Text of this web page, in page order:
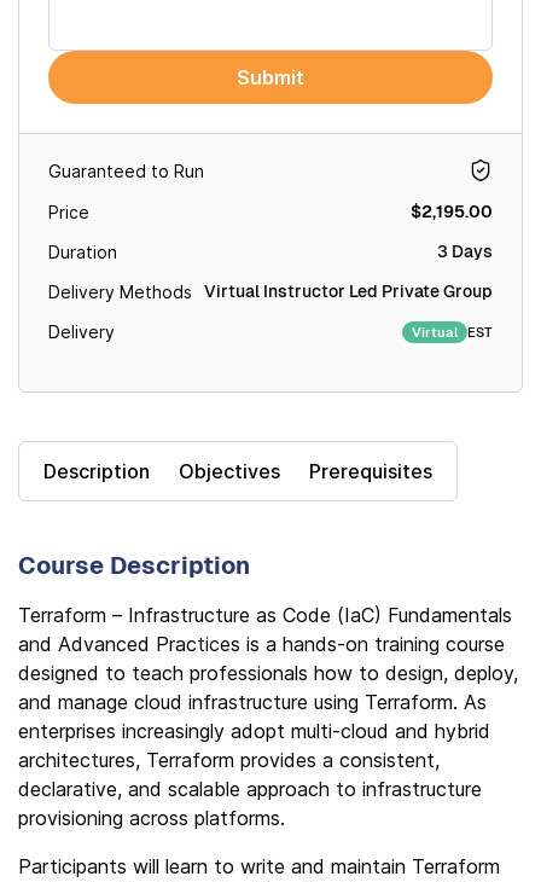
Guaranteed to Run
Price $2,195.00
Duration 3 Days
Delivery Methods Virtual Instructor Led Private Group
Delivery Virtual EST
Description Objectives Prerequisites
Course Description
Terraform – Infrastructure as Code (IaC) Fundamentals
and Advanced Practices is a hands-on training course
designed to teach professionals how to design, deploy,
and manage cloud infrastructure using Terraform. As
enterprises increasingly adopt multi-cloud and hybrid
architectures, Terraform provides a consistent,
declarative, and scalable approach to infrastructure
provisioning across platforms.
Participants will learn to write and maintain Terraform
Submit